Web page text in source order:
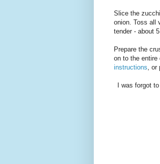
Slice the
onion. Toss all
tender - about
Prepare the
on to the entire
instructions, or
I was forgot